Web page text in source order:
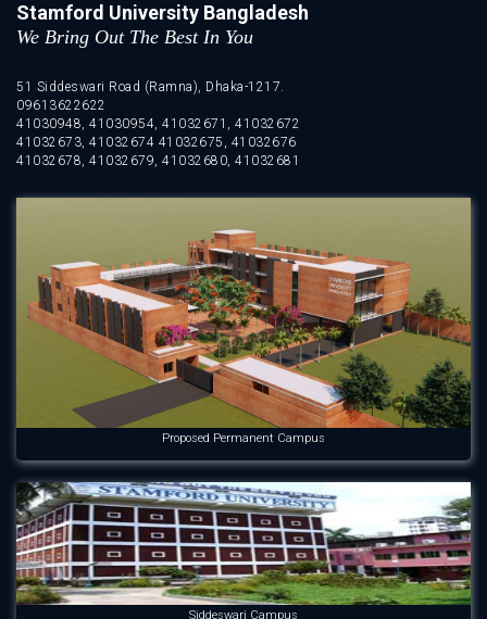
Stamford University Bangladesh
We Bring Out The Best In You
51 Siddeswari Road (Ramna), Dhaka-1217.
09613622622
41030948, 41030954, 41032671, 41032672
41032673, 41032674 41032675, 41032676
41032678, 41032679, 41032680, 41032681
Proposed Permanent Campus
Siddeswari Campus